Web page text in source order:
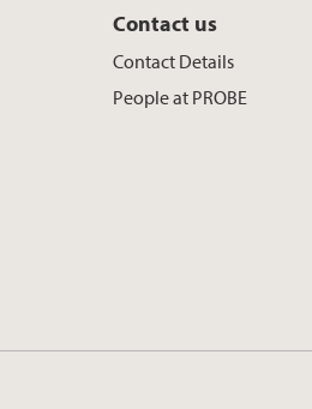
Contact us
Contact Details
People at PROBE